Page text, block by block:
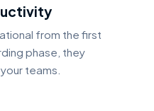
from the first
phase, they
teams.